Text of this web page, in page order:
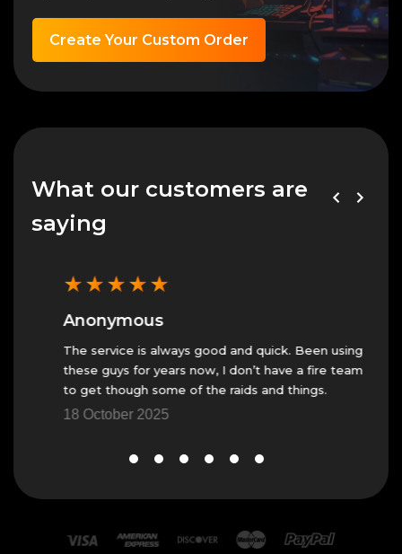
Create Your Custom Order
What our customers are
saying
★★★★
Anonymous
The service is always good and quick. Been using
these guys for years now, I don’t have a fire team
to get though some of the raids and things.
18 October 2025